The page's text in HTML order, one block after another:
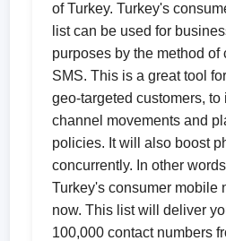
of Turkey. Turkey's
list can be used for
purposes by the method of
SMS. This is a great tool
geo-targeted customers, to
channel movements and
policies. It will also boost
concurrently. In other
Turkey's consumer mobile
now. This list will deliver
100,000 contact numbers